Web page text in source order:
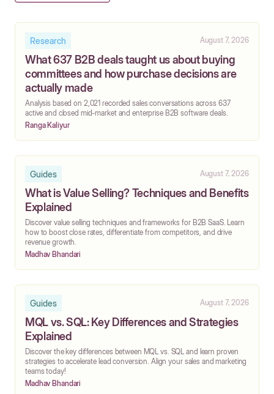
Research August 7, 2026
What 637 B2B deals taught us about buying
committees and how purchase decisions are
actually made
‍Analysis based on 2,021 recorded sales conversations across 637
active and closed mid-market and enterprise B2B software deals.
Ranga Kaliyur
Guides August 7, 2026
What is Value Selling? Techniques and Benefits
Explained
Discover value selling techniques and frameworks for B2B SaaS. Learn
how to boost close rates, differentiate from competitors, and drive
revenue growth.
Madhav Bhandari
Guides August 7, 2026
MQL vs. SQL: Key Differences and Strategies
Explained
Discover the key differences between MQL vs. SQL and learn proven
strategies to accelerate lead conversion. Align your sales and marketing
teams today!
Madhav Bhandari